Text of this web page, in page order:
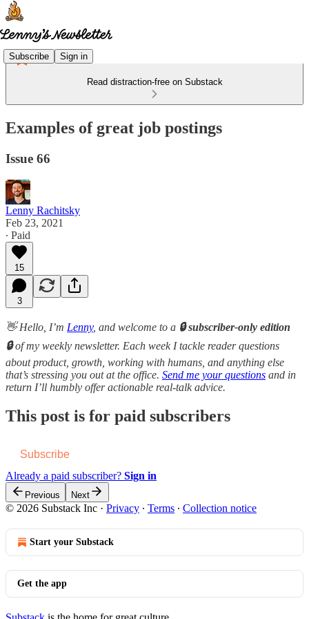
Subscribe Sign in
Read distraction-free on Substack
Examples of great job postings
Issue 66
Lenny Rachitsky
Feb 23, 2021
∙ Paid
15
3
👋 Hello, I’m Lenny, and welcome to a 🔒 subscriber-only edition
🔒of my weekly newsletter. Each week I tackle reader questions
about product, growth, working with humans, and anything else
that’s stressing you out at the office. Send me your questions and in
return I’ll humbly offer actionable real-talk advice.
This post is for paid subscribers
Subscribe
Already a paid subscriber? Sign in
Previous Next
© 2026 Substack Inc · Privacy ∙ Terms ∙ Collection notice
Start your Substack
Get the app